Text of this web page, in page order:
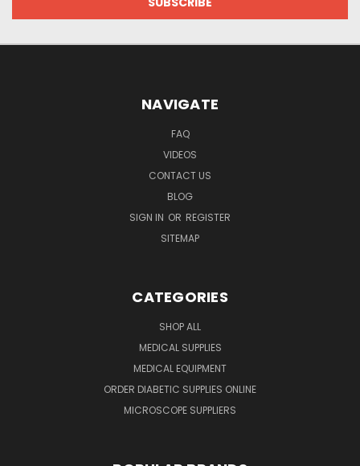
NAVIGATE
FAQ
VIDEOS
CONTACT US
BLOG
SIGN IN OR REGISTER
SITEMAP
CATEGORIES
SHOP ALL
MEDICAL SUPPLIES
MEDICAL EQUIPMENT
ORDER DIABETIC SUPPLIES ONLINE
MICROSCOPE SUPPLIERS